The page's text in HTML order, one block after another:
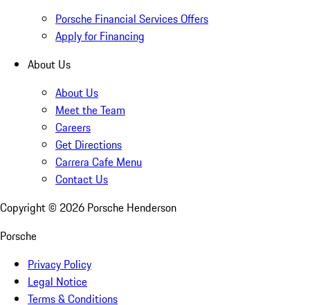
Porsche Financial Services Offers
Apply for Financing
About Us
About Us
Meet the Team
Careers
Get Directions
Carrera Cafe Menu
Contact Us
Copyright © 2026 Porsche Henderson
Porsche
Privacy Policy
Legal Notice
Terms & Conditions